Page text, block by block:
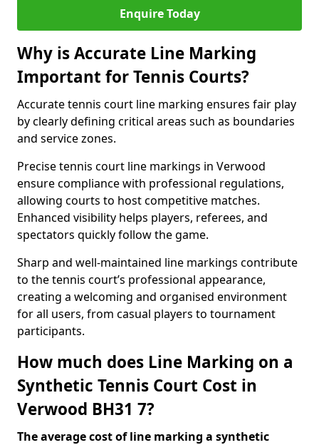
Enquire Today
Why is Accurate Line Marking
Important for Tennis Courts?
Accurate tennis court line marking ensures fair play
by clearly defining critical areas such as boundaries
and service zones.
Precise tennis court line markings in Verwood
ensure compliance with professional regulations,
allowing courts to host competitive matches.
Enhanced visibility helps players, referees, and
spectators quickly follow the game.
Sharp and well-maintained line markings contribute
to the tennis court’s professional appearance,
creating a welcoming and organised environment
for all users, from casual players to tournament
participants.
How much does Line Marking on a
Synthetic Tennis Court Cost in
Verwood BH31 7?
The average cost of line marking a synthetic